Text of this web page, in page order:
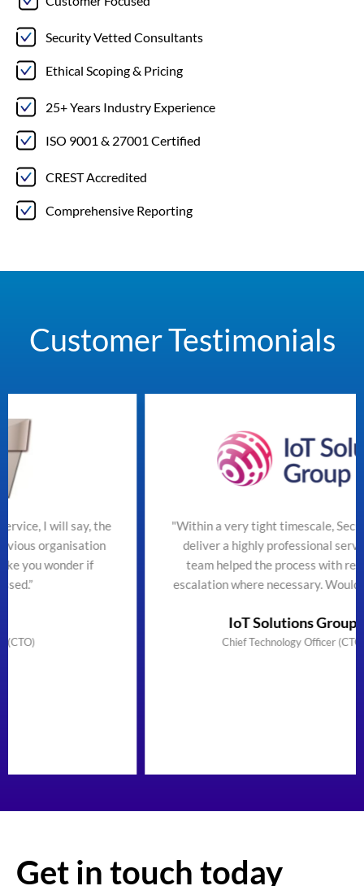
Security Vetted Consultants
Ethical Scoping & Pricing
25+ Years Industry Experience
ISO 9001 & 27001 Certified
CREST Accredited
Comprehensive Reporting
Customer Testimonials
"Within a very tight timescale, SecureTeam managed
deliver a highly professional service efficiently. The
team helped the process with regular updates and
escalation where necessary. Would highly
IoT Solutions Group Limited
Chief Technology Officer (CTO) & Founder
Get in touch today